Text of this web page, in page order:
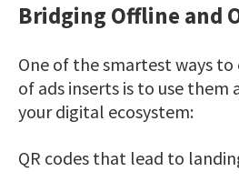
Bridging Offline and
One of the smartest ways
of ads inserts is to use them
your digital ecosystem:
QR codes that lead to